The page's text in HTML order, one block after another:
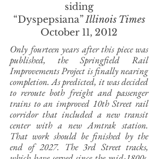
siding
“Dyspepsiana”Illinois Times
October 11, 2012
Only fourteen years after this piece was
published, the Springfield Rail
Improvements Project is finally nearing
completion. As predicted, it was decided
to reroute both freight and passenger
trains to an improved 10th Street rail
corridor that included a new transit
center with a new Amtrak station.
That work should be finished by the
end of 2027. The 3rd Street tracks,